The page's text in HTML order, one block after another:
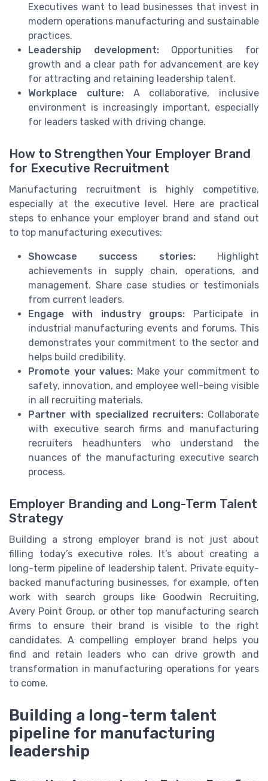
Executives want to lead businesses that invest in
modern operations manufacturing and sustainable
practices.
Leadership development:Opportunities for
growth and a clear path for advancement are key
for attracting and retaining leadership talent.
Workplace culture:A collaborative, inclusive
environment is increasingly important, especially
for leaders tasked with driving change.
How to Strengthen Your Employer Brand
for Executive Recruitment
Manufacturing recruitment is highly competitive,
especially at the executive level. Here are practical
steps to enhance your employer brand and stand out
to top manufacturing executives:
Showcase success stories: Highlight
achievements in supply chain, operations, and
management. Share case studies or testimonials
from current leaders.
Engage with industry groups: Participate in
industrial manufacturing events and forums. This
demonstrates your commitment to the sector and
helps build credibility.
Promote your values: Make your commitment to
safety, innovation, and employee well-being visible
in all recruiting materials.
Partner with specialized recruiters: Collaborate
with executive search firms and manufacturing
recruiters headhunters who understand the
nuances of the manufacturing executive search
process.
Employer Branding and Long-Term Talent
Strategy
Building a strong employer brand is not just about
filling today’s executive roles. It’s about creating a
long-term pipeline of leadership talent. Private equity-
backed manufacturing businesses, for example, often
work with search groups like Goodwin Recruiting,
Avery Point Group, or other top manufacturing search
firms to ensure their brand is visible to the right
candidates. A compelling employer brand helps you
find and retain leaders who can drive growth and
transformation in manufacturing operations for years
to come.
Building a long-term talent
pipeline for manufacturing
leadership